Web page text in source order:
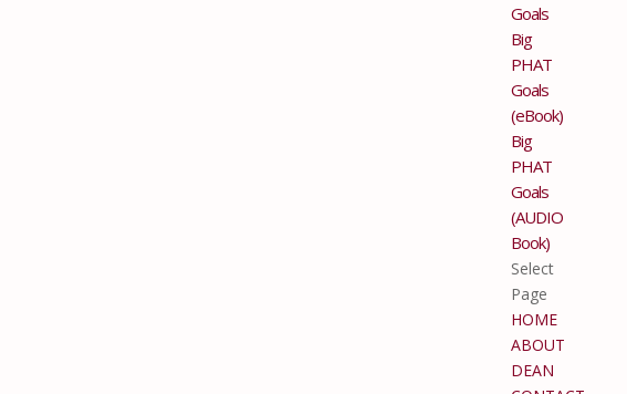
Goals
Big
PHAT
Goals
(eBook)
Big
PHAT
Goals
(AUDIO
Book)
Select
Page
HOME
ABOUT
DEAN